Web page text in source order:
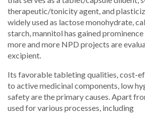
therapeutic/tonicity agent, and
widely used as lactose monohydrate,
starch, mannitol has gained
more and more NPD projects are
excipient.
Its favorable tableting qualities, cost-
to active medicinal components, low
safety are the primary causes. Apart
used for various processes, including